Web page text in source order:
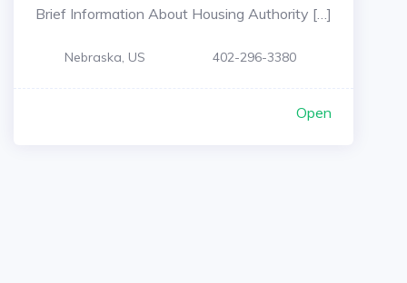
Brief Information About Housing Authority […]
Nebraska, US 402-296-3380
Open